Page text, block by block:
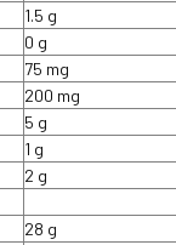
1.5 g
0 g
75 mg
200 mg
5 g
1 g
2 g
28 g